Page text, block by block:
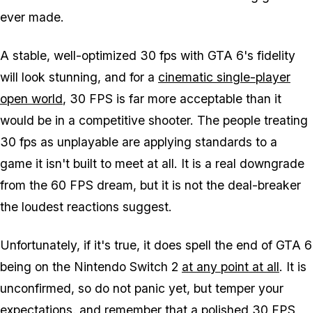
ever made.
A stable, well-optimized 30 fps with GTA 6's fidelity
will look stunning, and for a cinematic single-player
open world, 30 FPS is far more acceptable than it
would be in a competitive shooter. The people treating
30 fps as unplayable are applying standards to a
game it isn't built to meet at all. It is a real downgrade
from the 60 FPS dream, but it is not the deal-breaker
the loudest reactions suggest.
Unfortunately, if it's true, it does spell the end of GTA 6
being on the Nintendo Switch 2 at any point at all. It is
unconfirmed, so do not panic yet, but temper your
expectations, and remember that a polished 30 FPS